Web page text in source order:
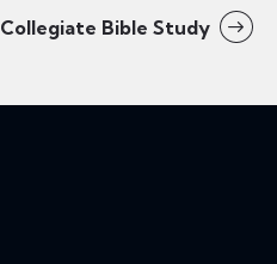
Collegiate Bible Study